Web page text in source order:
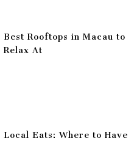
Best Rooftops in Macau to
Relax At
Local Eats: Where to Have